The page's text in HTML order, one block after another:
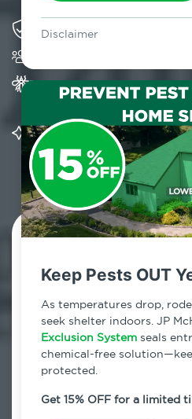
Disclaimer
Lawn & Arbor services only.
Special offer expires August 31,
Keep Pests OUT
As temperatures drop,
seek shelter indoors. JP
Exclusion System seals
chemical-free
protected.
Get 15% OFF for a limited
Solving pest concerns
Provides Home Pest
mosquito control
Significantly reduces
populations
Contact
800.479.2284
Germantown, New
7am - 12am | Daily